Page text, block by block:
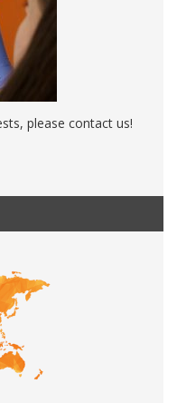
please contact us!